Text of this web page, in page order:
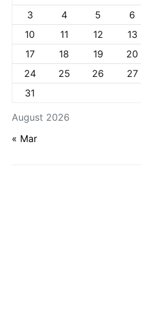
August 2026
3
4 5 6
10
11 12 13
17
18 19 20
24
25 26 27
31
« Mar